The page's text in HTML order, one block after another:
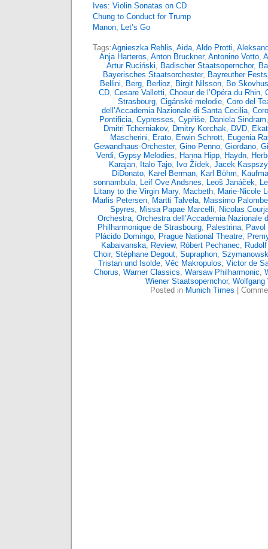
Ives: Violin Sonatas on CD
Chung to Conduct for Trump
Manon, Let’s Go
Tags:Agnieszka Rehlis, Aida, Aldo Protti,
Anja Harteros, Anton Bruckner, Antonino Votto,
Artur Ruciński, Badischer Staatsopernchor,
Bayerisches Staatsorchester, Bayreuther
Bellini, Berg, Berlioz, Birgit Nilsson, Bo Skovhus
CD, Cesare Valletti, Choeur de l’Opéra du Rhin,
Strasbourg, Cigánské melodie, Coro del
dell’Accademia Nazionale di Santa Cecilia,
Pontificia, Cypresses, Cypřiše, Daniela Sindram
Dmitri Tcherniakov, Dmitry Korchak, DVD,
Mascherini, Erato, Erwin Schrott, Eugenia
Gewandhaus-Orchester, Gino Penno, Giordano,
Verdi, Gypsy Melodies, Hanna Hipp, Haydn,
Karajan, Italo Tajo, Ivo Žídek, Jacek
DiDonato, Karel Berman, Karl Böhm,
sonnambula, Leif Ove Andsnes, Leoš Janáček,
Litany to the Virgin Mary, Macbeth, Marie-Nicole
Marlis Petersen, Martti Talvela, Massimo
Spyres, Missa Papae Marcelli, Nicolas
Orchestra, Orchestra dell’Accademia Nazionale
Philharmonique de Strasbourg, Palestrina,
Plácido Domingo, Prague National Theatre,
Kabaivanska, Review, Róbert Pechanec,
Choir, Stéphane Degout, Supraphon,
Tristan und Isolde, Věc Makropulos, Victor de
Chorus, Warner Classics, Warsaw Philharmonic,
Wiener Staatsopernchor, Wolfgang
Posted in Munich Times